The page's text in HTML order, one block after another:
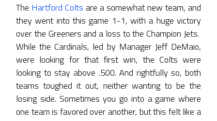
The Hartford Colts are a somewhat new team, and
they went into this game 1-1, with a huge victory
over the Greeners and a loss to the Champion Jets.
While the Cardinals, led by Manager Jeff DeMaio,
were looking for that first win, the Colts were
looking to stay above .500. And rightfully so, both
teams toughed it out, neither wanting to be the
losing side. Sometimes you go into a game where
one team is favored over another, but this felt like a